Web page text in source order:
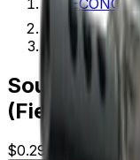
Souvenir
Souvenir
(Field-Tested)
$0.29